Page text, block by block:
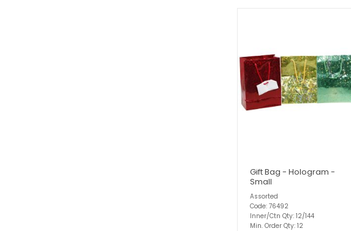
Gift Bag - Hologram -
Small
Assorted
Code: 76492
Inner/Ctn Qty: 12/144
Min. Order Qty: 12